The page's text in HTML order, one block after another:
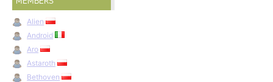
Alien
Android
Aro
Astaroth
Bethoven